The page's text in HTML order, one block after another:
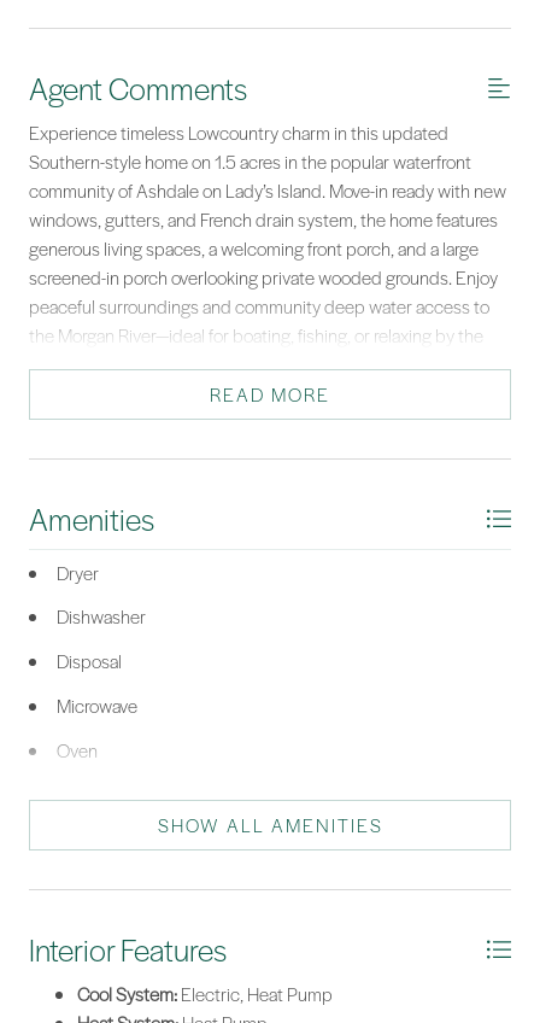
Agent Comments
Experience timeless Lowcountry charm in this updated
Southern-style home on 1.5 acres in the popular waterfront
community of Ashdale on Lady’s Island. Move-in ready with new
windows, gutters, and French drain system, the home features
generous living spaces, a welcoming front porch, and a large
screened-in porch overlooking private wooded grounds. Enjoy
peaceful surroundings and community deep water access to
the Morgan River—ideal for boating, fishing, or relaxing by the
water. A rare blend of elegance, privacy, and coastal lifestyle.
*Listing provided by The Prudhomme Team courtesy of William Raveis -
Carolina LLC (332).
READ MORE
Amenities
Dryer
Dishwasher
Disposal
Microwave
Oven
Refrigerator
Self Cleaning Oven
Washer
SHOW ALL AMENITIES
Interior Features
Cool System:Electric, Heat Pump